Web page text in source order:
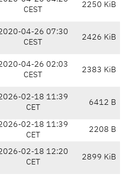
CEST
2250 KiB
04-26 07:30
CEST
2426 KiB
04-26 02:03
CEST
2383 KiB
02-18 11:39
CET
6412 B
02-18 11:39
CET
2208 B
02-18 12:20
CET
2899 KiB